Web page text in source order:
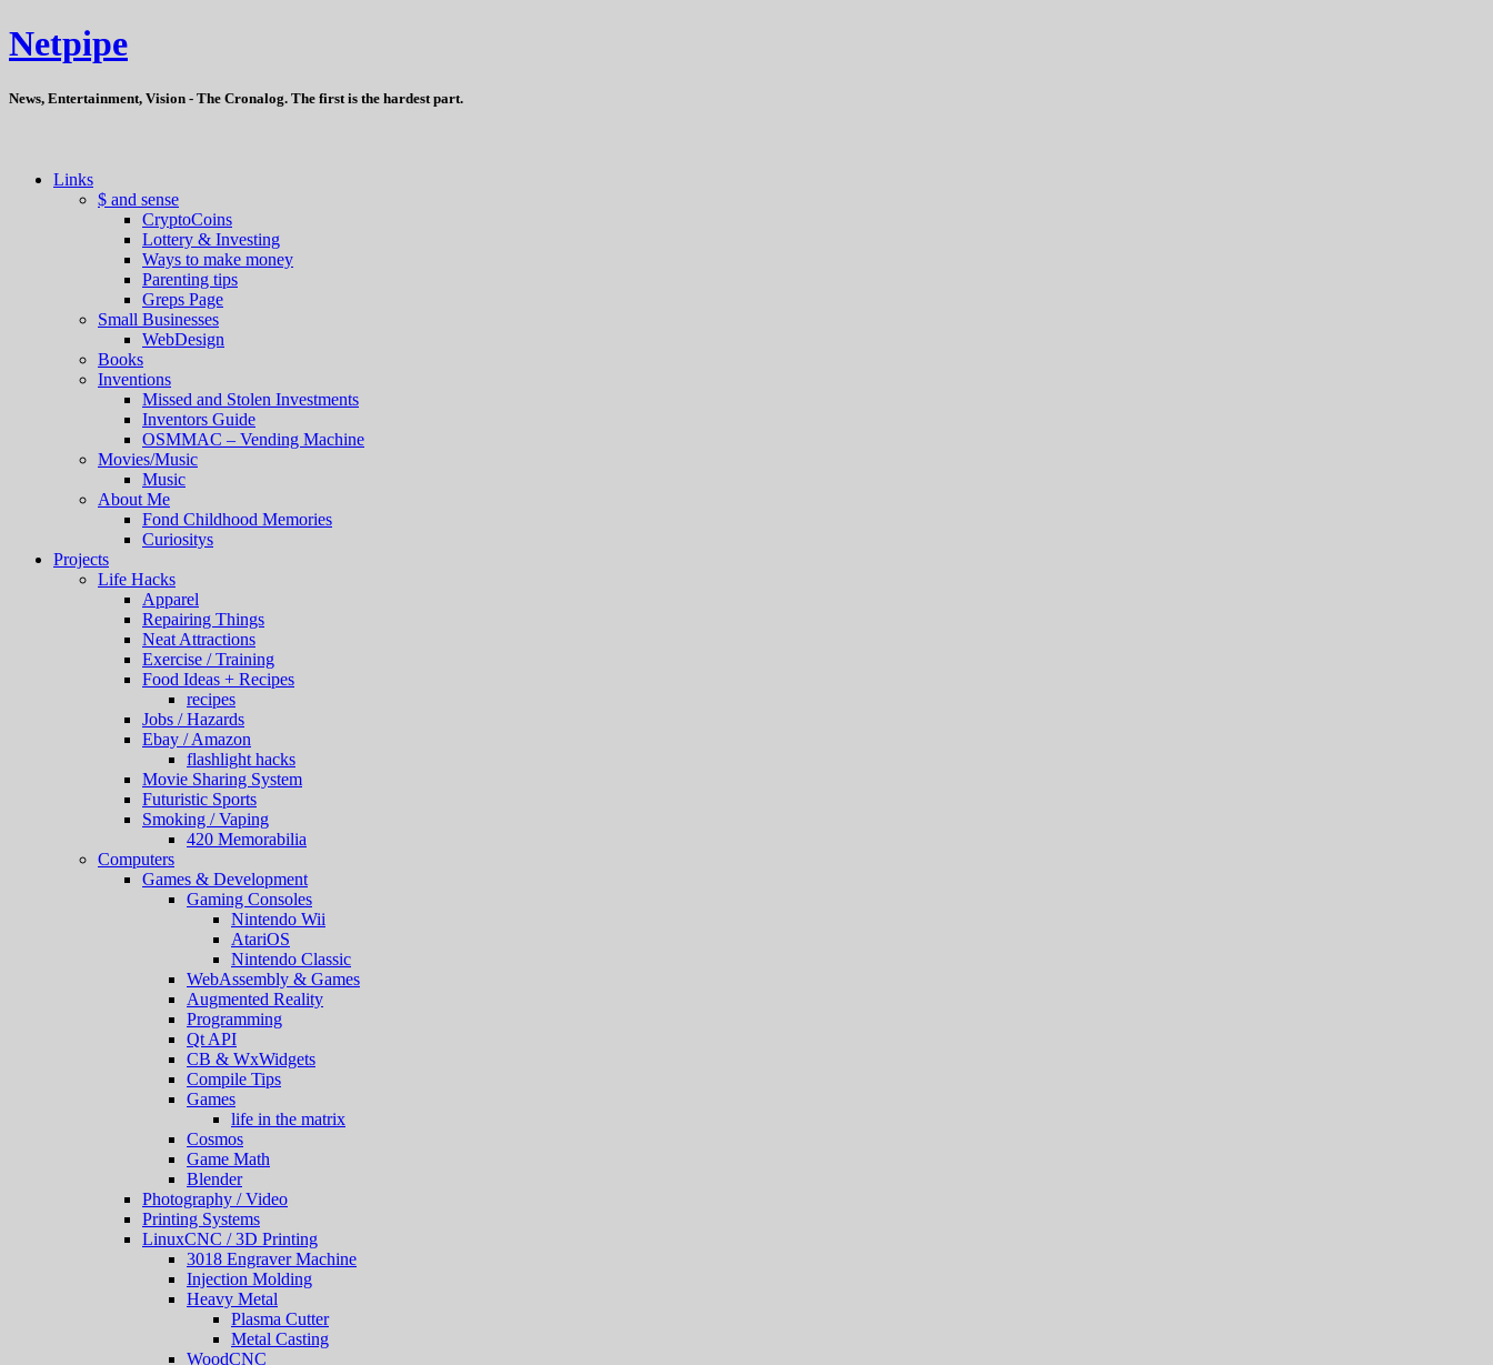
Netpipe
News, Entertainment, Vision - The Cronalog. The first is the hardest part.
Links
$ and sense
CryptoCoins
Lottery & Investing
Ways to make money
Parenting tips
Greps Page
Small Businesses
WebDesign
Books
Inventions
Missed and Stolen Investments
Inventors Guide
OSMMAC – Vending Machine
Movies/Music
Music
About Me
Fond Childhood Memories
Curiositys
Projects
Life Hacks
Apparel
Repairing Things
Neat Attractions
Exercise / Training
Food Ideas + Recipes
recipes
Jobs / Hazards
Ebay / Amazon
flashlight hacks
Movie Sharing System
Futuristic Sports
Smoking / Vaping
420 Memorabilia
Computers
Games & Development
Gaming Consoles
Nintendo Wii
AtariOS
Nintendo Classic
WebAssembly & Games
Augmented Reality
Programming
Qt API
CB & WxWidgets
Compile Tips
Games
life in the matrix
Cosmos
Game Math
Blender
Photography / Video
Printing Systems
LinuxCNC / 3D Printing
3018 Engraver Machine
Injection Molding
Heavy Metal
Plasma Cutter
Metal Casting
WoodCNC